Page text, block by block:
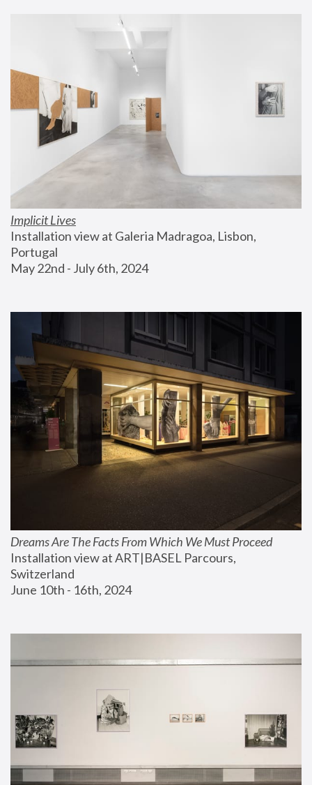
Implicit Lives
Installation view at Galeria Madragoa, Lisbon,
Portugal
May 22nd - July 6th, 2024
Dreams Are The Facts From Which We Must Proceed
Installation view at ART|BASEL Parcours,
Switzerland
June 10th - 16th, 2024